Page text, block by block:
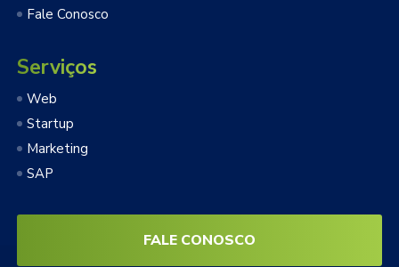
Fale Conosco
Serviços
Web
Startup
Marketing
SAP
FALE CONOSCO